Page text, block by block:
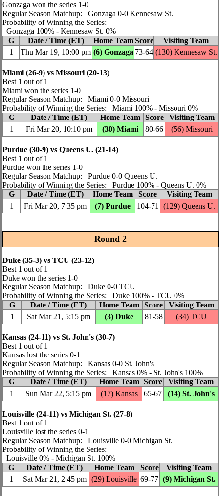
Gonzaga won the series 1‑0
Regular Season Matchup: Gonzaga 0‑0 Kennesaw St.
Probability of Winning the Series:
Gonzaga 100% ‑ Kennesaw St. 0%
G
Date / Time (ET) Home Team Score
Visiting Team
1
Thu Mar 19, 10:00 pm (6) Gonzaga 73‑64 (130) Kennesaw St.
Miami (26‑9) vs Missouri (20‑13)
Best 1 out of 1
Miami won the series 1‑0
Regular Season Matchup: Miami 0‑0 Missouri
Probability of Winning the Series: Miami 100% ‑ Missouri 0%
G
Date / Time (ET) Home Team Score
Visiting Team
1
Fri Mar 20, 10:10 pm (30) Miami 80‑66 (56) Missouri
Purdue (30‑9) vs Queens U. (21‑14)
Best 1 out of 1
Purdue won the series 1‑0
Regular Season Matchup: Purdue 0‑0 Queens U.
Probability of Winning the Series: Purdue 100% ‑ Queens U. 0%
G
Date / Time (ET) Home Team Score
Visiting Team
1
Fri Mar 20, 7:35 pm (7) Purdue 104‑71 (129) Queens U.
Round 2
Duke (35‑3) vs TCU (23‑12)
Best 1 out of 1
Duke won the series 1‑0
Regular Season Matchup: Duke 0‑0 TCU
Probability of Winning the Series: Duke 100% ‑ TCU 0%
G
Date / Time (ET) Home Team Score
Visiting Team
1
Sat Mar 21, 5:15 pm (3) Duke 81‑58 (34) TCU
Kansas (24‑11) vs St. John's (30‑7)
Best 1 out of 1
Kansas lost the series 0‑1
Regular Season Matchup: Kansas 0‑0 St. John's
Probability of Winning the Series: Kansas 0% ‑ St. John's 100%
G
Date / Time (ET) Home Team Score
Visiting Team
1
Sun Mar 22, 5:15 pm (17) Kansas 65‑67 (14) St. John's
Louisville (24‑11) vs Michigan St. (27‑8)
Best 1 out of 1
Louisville lost the series 0‑1
Regular Season Matchup: Louisville 0‑0 Michigan St.
Probability of Winning the Series:
Louisville 0% ‑ Michigan St. 100%
G
Date / Time (ET) Home Team Score
Visiting Team
1
Sat Mar 21, 2:45 pm (29) Louisville 69‑77 (9) Michigan St.